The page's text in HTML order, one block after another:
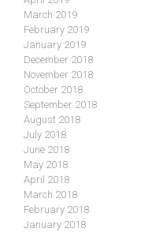
March 2019
February 2019
January 2019
December 2018
November 2018
October 2018
September 2018
August 2018
July 2018
June 2018
May 2018
April 2018
March 2018
February 2018
January 2018